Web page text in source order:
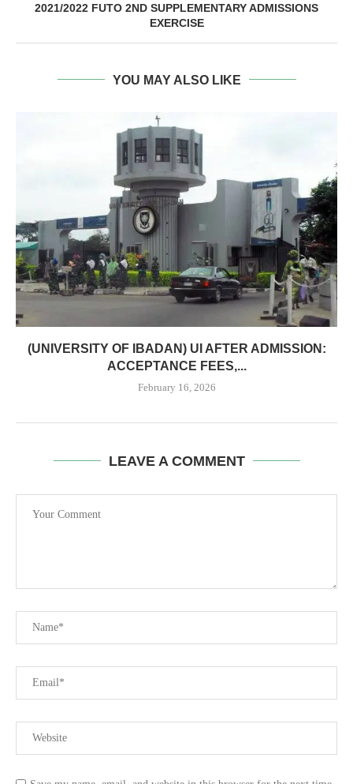
2021/2022 FUTO 2ND SUPPLEMENTARY ADMISSIONS
EXERCISE
YOU MAY ALSO LIKE
(UNIVERSITY OF IBADAN) UI AFTER ADMISSION:
ACCEPTANCE FEES,...
February 16, 2026
LEAVE A COMMENT